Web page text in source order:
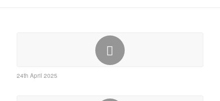
24th April 2025